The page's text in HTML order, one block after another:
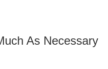
As Necessary